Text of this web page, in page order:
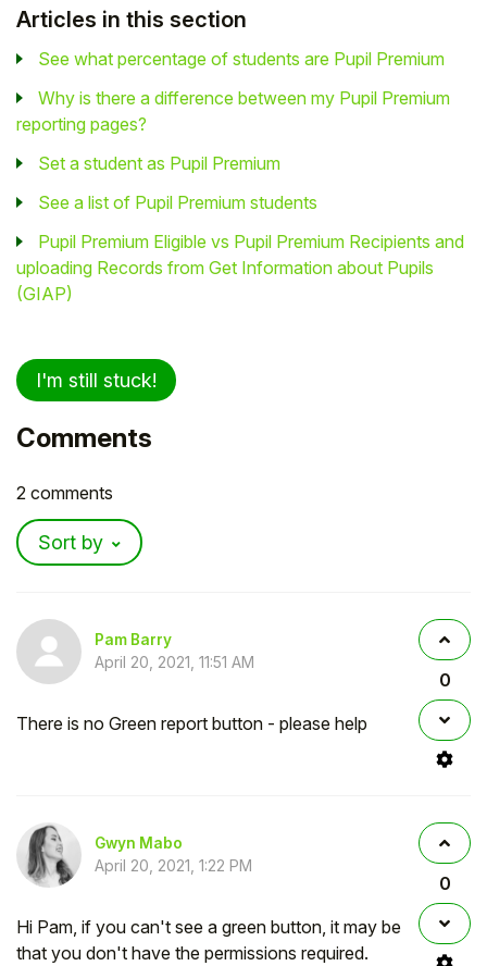
Articles in this section
See what percentage of students are Pupil Premium
Why is there a difference between my Pupil Premium
reporting pages?
Set a student as Pupil Premium
See a list of Pupil Premium students
Pupil Premium Eligible vs Pupil Premium Recipients and
uploading Records from Get Information about Pupils
(GIAP)
I'm still stuck!
Comments
2 comments
Sort by
Pam Barry
April 20, 2021, 11:51 AM
There is no Green report button - please help
0
Gwyn Mabo
April 20, 2021, 1:22 PM
Hi Pam, if you can't see a green button, it may be
that you don't have the permissions required.
0